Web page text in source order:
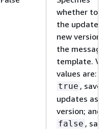
whether to
the updates
new version
the message
template.
values are:
true , save
updates as a
version; and,
false ,